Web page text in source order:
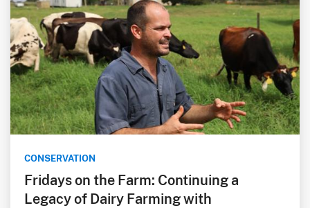
CONSERVATION
Fridays on the Farm: Continuing a
Legacy of Dairy Farming with